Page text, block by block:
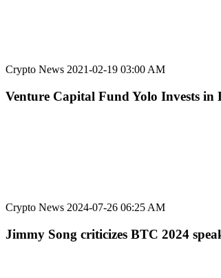
Crypto News 2021-02-19 03:00 AM
Venture Capital Fund Yolo Invests
Crypto News 2024-07-26 06:25 AM
Jimmy Song criticizes BTC 2024